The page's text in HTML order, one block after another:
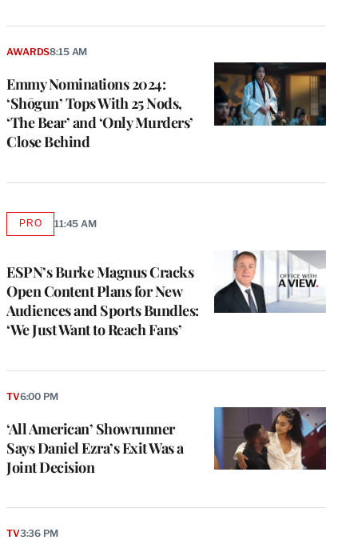
Emmy Nominations 2024:
‘Shōgun’ Tops With 25 Nods,
‘The Bear’ and ‘Only Murders’
Close Behind
AWARDS8:15 AM
ESPN’s Burke Magnus Cracks
Open Content Plans for New
Audiences and Sports Bundles:
‘We Just Want to Reach Fans’
PROAVAILABLE
MEMBERS
11:45 AM
‘All American’ Showrunner
Says Daniel Ezra’s Exit Was a
Joint Decision
TV6:00 PM
TV3:36 PM